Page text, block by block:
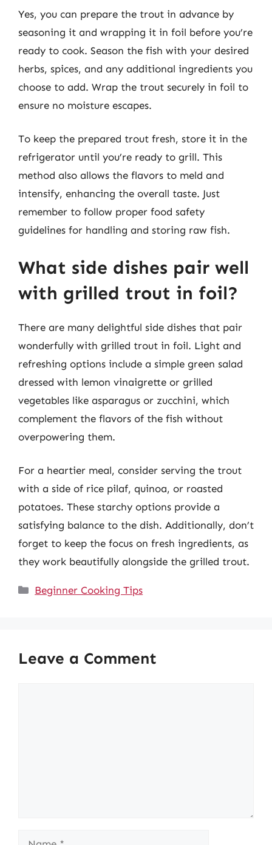
Yes, you can prepare the trout in advance by
seasoning it and wrapping it in foil before you’re
ready to cook. Season the fish with your desired
herbs, spices, and any additional ingredients you
choose to add. Wrap the trout securely in foil to
ensure no moisture escapes.
To keep the prepared trout fresh, store it in the
refrigerator until you’re ready to grill. This
method also allows the flavors to meld and
intensify, enhancing the overall taste. Just
remember to follow proper food safety
guidelines for handling and storing raw fish.
What side dishes pair well
with grilled trout in foil?
There are many delightful side dishes that pair
wonderfully with grilled trout in foil. Light and
refreshing options include a simple green salad
dressed with lemon vinaigrette or grilled
vegetables like asparagus or zucchini, which
complement the flavors of the fish without
overpowering them.
For a heartier meal, consider serving the trout
with a side of rice pilaf, quinoa, or roasted
potatoes. These starchy options provide a
satisfying balance to the dish. Additionally, don’t
forget to keep the focus on fresh ingredients, as
they work beautifully alongside the grilled trout.
Categories
Beginner Cooking Tips
Leave a Comment
Name